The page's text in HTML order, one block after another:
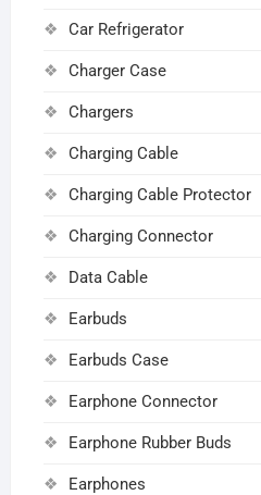
Car Refrigerator
Charger Case
Chargers
Charging Cable
Charging Cable Protector
Charging Connector
Data Cable
Earbuds
Earbuds Case
Earphone Connector
Earphone Rubber Buds
Earphones